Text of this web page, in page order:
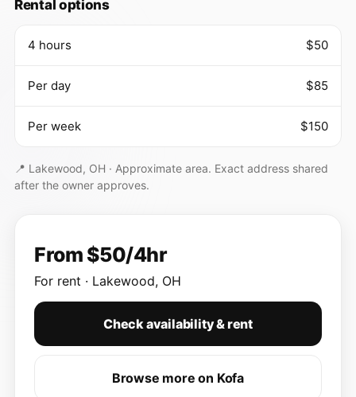
Rental options
4 hours $50
Per day $85
Per week $150
📍 Lakewood, OH · Approximate area. Exact address shared
after the owner approves.
From $50/4hr
For rent · Lakewood, OH
Check availability & rent
Browse more on Kofa